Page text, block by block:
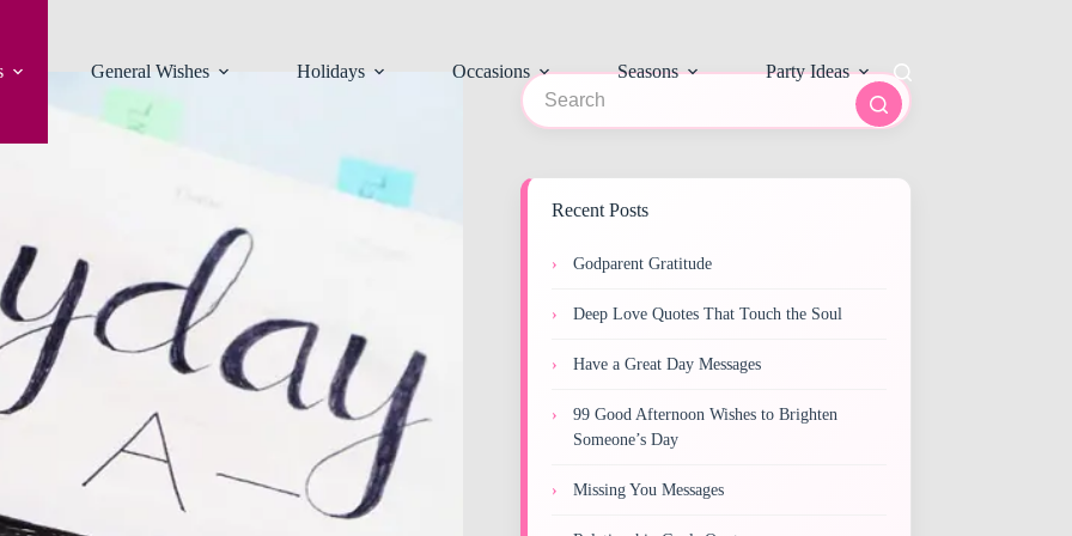
General Wishes Holidays Occasions Seasons Party Ideas
No
results
Recent Posts
Godparent Gratitude
Deep Love Quotes That Touch the Soul
Have a Great Day Messages
99 Good Afternoon Wishes to Brighten
Someone’s Day
Missing You Messages